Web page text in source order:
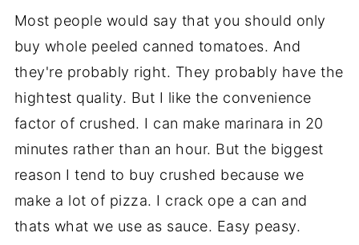
Most people would say that you should only
buy whole peeled canned tomatoes. And
they're probably right. They probably have the
hightest quality. But I like the convenience
factor of crushed. I can make marinara in 20
minutes rather than an hour. But the biggest
reason I tend to buy crushed because we
make a lot of pizza. I crack ope a can and
thats what we use as sauce. Easy peasy.